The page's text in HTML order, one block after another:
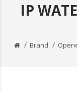
IP
Brand